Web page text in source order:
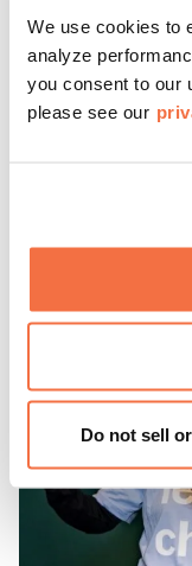
We use cookies to
analyze
you consent to our
please see our
Do not sell
Friday Nights at
favorite free
Gather with family,